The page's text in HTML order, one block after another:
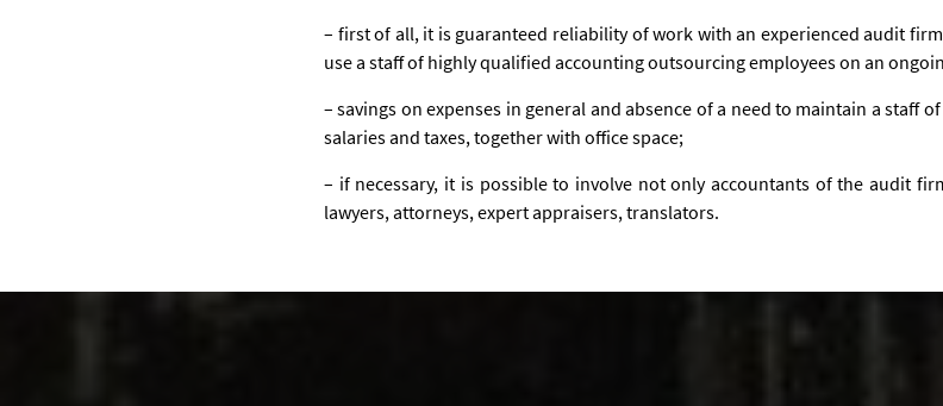
– first of all, it is guaranteed reliability of work with an experienced audit
use a staff of highly qualified accounting outsourcing employees on an
– savings on expenses in general and absence of a need to maintain a staff
salaries and taxes, together with office space;
– if necessary, it is possible to involve not only accountants of the audit
lawyers, attorneys, expert appraisers, translators.